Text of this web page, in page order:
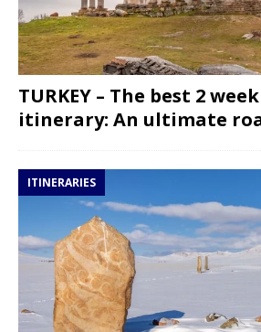
TURKEY – The best 2
itinerary: An ultimate
ITINERARIES